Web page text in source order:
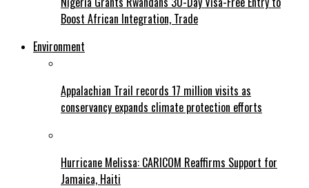
Boost African Integration, Trade
Environment
Appalachian Trail records 17 million visits as
conservancy expands climate protection efforts
Hurricane Melissa: CARICOM Reaffirms Support for
Jamaica, Haiti